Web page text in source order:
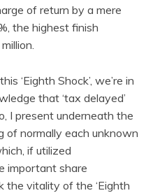
of return by a mere
the highest finish
‘Eighth Shock’, we’re in
that ‘tax delayed’
I present underneath the
of normally each unknown
if utilized
important share
the vitality of the ‘Eighth